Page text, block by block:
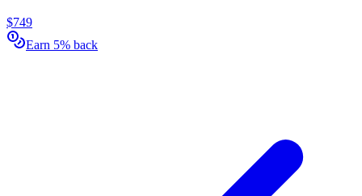
$749
Earn 5% back